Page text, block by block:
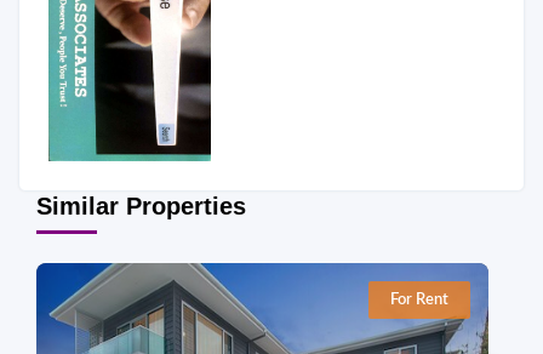
Similar Properties
For Rent